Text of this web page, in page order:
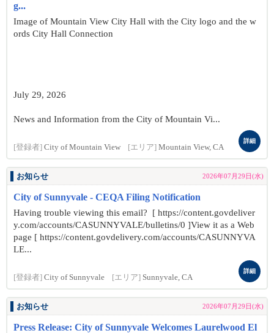
g...
Image of Mountain View City Hall with the City logo and the w
ords City Hall Connection
July 29, 2026
News and Information from the City of Mountain Vi...
[登録者] City of Mountain View [エリア] Mountain View, CA
詳細
お知らせ 2026年07月29日(水)
City of Sunnyvale - CEQA Filing Notification
Having trouble viewing this email? [ https://content.govdeliver
y.com/accounts/CASUNNYVALE/bulletins/0 ]View it as a Web
page [ https://content.govdelivery.com/accounts/CASUNNYVA
LE...
[登録者] City of Sunnyvale [エリア] Sunnyvale, CA
詳細
お知らせ 2026年07月29日(水)
Press Release: City of Sunnyvale Welcomes Laurelwood El